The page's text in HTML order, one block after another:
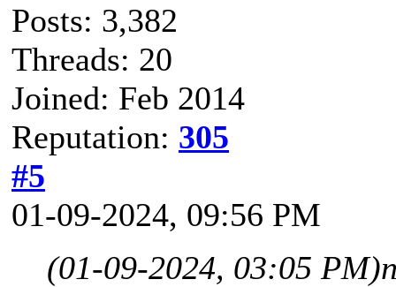
Posts: 3,382
Threads: 20
Joined: Feb 2014
Reputation: 305
#5
01-09-2024, 09:56 PM
(01-09-2024, 03:05 PM)